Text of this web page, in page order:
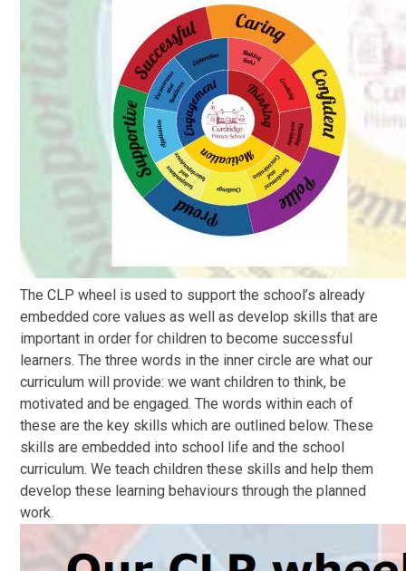
The CLP wheel is used to support the school’s already
embedded core values as well as develop skills that are
important in order for children to become successful
learners. The three words in the inner circle are what our
curriculum will provide: we want children to think, be
motivated and be engaged. The words within each of
these are the key skills which are outlined below. These
skills are embedded into school life and the school
curriculum. We teach children these skills and help them
develop these learning behaviours through the planned
work.